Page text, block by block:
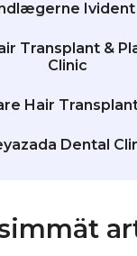
Ivident
Transplant &
Clinic
Hair
Dental